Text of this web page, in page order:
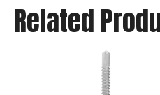
Related